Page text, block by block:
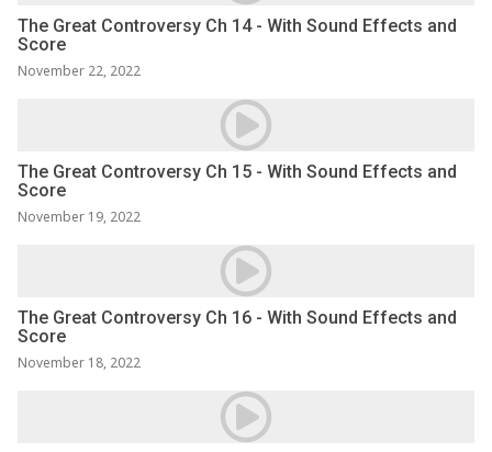
The Great Controversy Ch 14 - With Sound Effects and
Score
November 22, 2022
The Great Controversy Ch 15 - With Sound Effects and
Score
November 19, 2022
The Great Controversy Ch 16 - With Sound Effects and
Score
November 18, 2022